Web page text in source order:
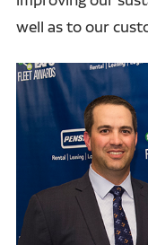
well as to our